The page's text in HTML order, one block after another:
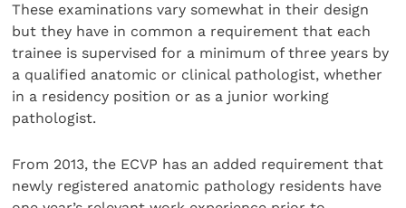
These examinations vary somewhat in their design
but they have in common a requirement that each
trainee is supervised for a minimum of three years by
a qualified anatomic or clinical pathologist, whether
in a residency position or as a junior working
pathologist.
From 2013, the ECVP has an added requirement that
newly registered anatomic pathology residents have